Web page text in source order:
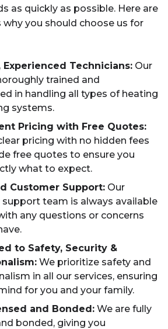
as quickly as possible. Here are
why you should choose us for
Experienced Technicians: Our
trained and
in handling all types of heating
systems.
Pricing with Free Quotes:
pricing with no hidden fees
free quotes to ensure you
what to expect.
Customer Support: Our
team is always available
any questions or concerns
to Safety, Security &
We prioritize safety and
in all our services, ensuring
for you and your family.
and Bonded: We are fully
bonded, giving you